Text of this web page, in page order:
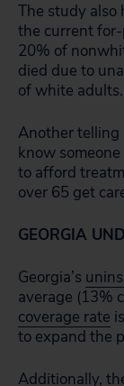
The study
the current
20% of
died due to
of white adults.
Another telling
know
to afford
over 65 get
GEORGIA
Georgia’s
average (13%
coverage rate
to expand the
Additionally,